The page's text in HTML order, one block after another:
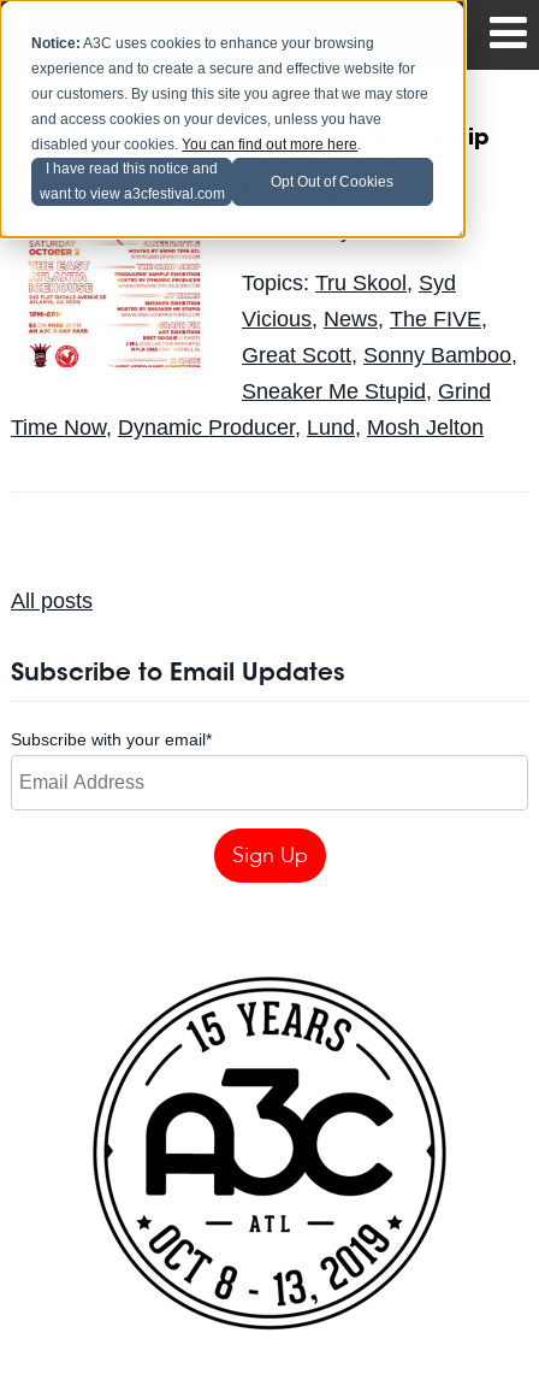
Notice: A3C uses cookies to enhance your browsing
experience and to create a secure and effective website for
our customers. By using this site you agree that we may store
and access cookies on your devices, unless you have
disabled your cookies.You can find out more here.
I have read this notice and
want to view a3cfestival.com
Opt Out of Cookies
"Tru Skool Daze" a Hip
Extravaganza
on Sep 21
Topics: Tru Skool, Syd
Vicious, News, The FIVE,
Great Scott, Sonny Bamboo,
Sneaker Me Stupid, Grind
Time Now, Dynamic Producer, Lund, Mosh Jelton
All posts
Subscribe to Email Updates
Subscribe with your email*